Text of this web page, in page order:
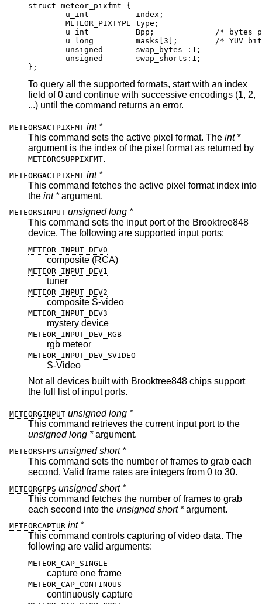
struct meteor_pixfmt {
	u_int          index;
	METEOR_PIXTYPE type;
u_int          Bpp;		/* bytes per
u_long         masks[3];	/* YUV bit
	unsigned       swap_bytes :1;
	unsigned       swap_shorts:1;
};
To query all the supported formats, start with an index
field of 0 and continue with successive encodings (1, 2,
...) until the command returns an error.
METEORSACTPIXFMT int *
This command sets the active pixel format. The int *
argument is the index of the pixel format as returned by
METEORGSUPPIXFMT.
METEORGACTPIXFMT int *
This command fetches the active pixel format index into
the int *argument.
METEORSINPUT unsigned long *
This command sets the input port of the Brooktree848
device. The following are supported input ports:
METEOR_INPUT_DEV0
composite (RCA)
METEOR_INPUT_DEV1
tuner
METEOR_INPUT_DEV2
composite S-video
METEOR_INPUT_DEV3
mystery device
METEOR_INPUT_DEV_RGB
rgb meteor
METEOR_INPUT_DEV_SVIDEO
S-Video
Not all devices built with Brooktree848 chips support
the full list of input ports.
METEORGINPUT unsigned long *
This command retrieves the current input port to the
unsigned long *argument.
METEORSFPS unsigned short *
This command sets the number of frames to grab each
second. Valid frame rates are integers from 0 to 30.
METEORGFPS unsigned short *
This command fetches the number of frames to grab
each second into the unsigned short *argument.
METEORCAPTUR int *
This command controls capturing of video data. The
following are valid arguments:
METEOR_CAP_SINGLE
capture one frame
METEOR_CAP_CONTINOUS
continuously capture